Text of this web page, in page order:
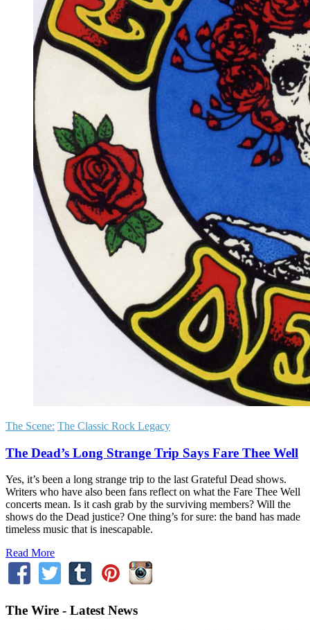
The Scene: The Classic Rock Legacy
The Dead’s Long Strange Trip Says Fare Thee Well
Yes, it’s been a long strange trip to the last Grateful Dead shows.
Writers who have also been fans reflect on what the Fare Thee Well
concerts mean. Is it cash grab by the surviving members? Will the
shows do the Dead justice? One thing’s for sure: the band has made
timeless music that is inescapable.
Read More
The Wire - Latest News